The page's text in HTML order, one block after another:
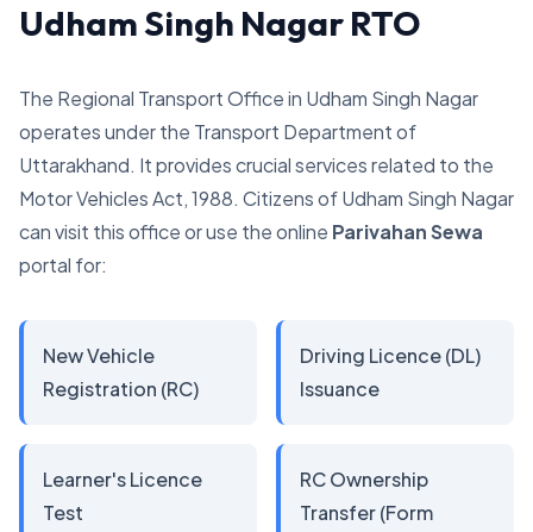
Udham Singh Nagar RTO
The Regional Transport Office in Udham Singh Nagar
operates under the Transport Department of
Uttarakhand. It provides crucial services related to the
Motor Vehicles Act, 1988. Citizens of Udham Singh Nagar
can visit this office or use the online Parivahan Sewa
portal for:
New Vehicle
Registration (RC)
Driving Licence (DL)
Issuance
Learner's Licence
Test
RC Ownership
Transfer (Form